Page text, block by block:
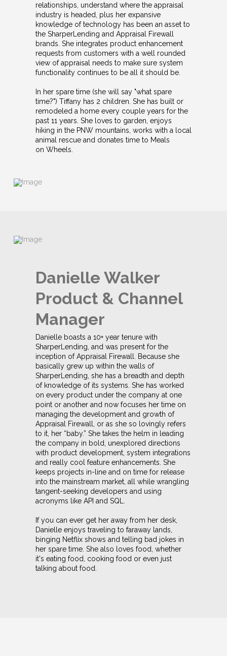
relationships, understand where the appraisal
industry is headed, plus her expansive
knowledge of technology has been an asset to
the SharperLending and Appraisal Firewall
brands. She integrates product enhancement
requests from customers with a well rounded
view of appraisal needs to make sure system
functionality continues to be all it should be.
In her spare time (she will say "what spare
time?") Tiffany has 2 children. She has built or
remodeled a home every couple years for the
past 11 years. She loves to garden, enjoys
hiking in the PNW mountains, works with a local
animal rescue and donates time to Meals
on Wheels.
Danielle Walker
Product & Channel
Manager
Danielle boasts a 10+ year tenure with
SharperLending, and was present for the
inception of Appraisal Firewall. Because she
basically grew up within the walls of
SharperLending, she has a breadth and depth
of knowledge of its systems. She has worked
on every product under the company at one
point or another and now focuses her time on
managing the development and growth of
Appraisal Firewall, or as she so lovingly refers
to it, her “baby.” She takes the helm in leading
the company in bold, unexplored directions
with product development, system integrations
and really cool feature enhancements. She
keeps projects in-line and on time for release
into the mainstream market, all while wrangling
tangent-seeking developers and using
acronyms like API and SQL.
If you can ever get her away from her desk,
Danielle enjoys traveling to faraway lands,
binging Netflix shows and telling bad jokes in
her spare time. She also loves food, whether
it's eating food, cooking food or even just
talking about food.